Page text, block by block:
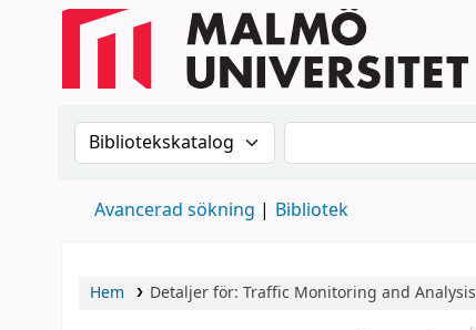
Sök i katalogen efter:Sök i katalogen
Avancerad sökning Bibliotek
Hem Detaljer för: Traffic Monitoring and Analysis